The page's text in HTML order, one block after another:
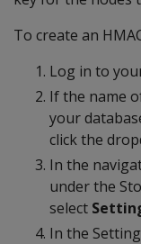
To create an
Log in to
If the name
your
click the
In the
under the
select
In the